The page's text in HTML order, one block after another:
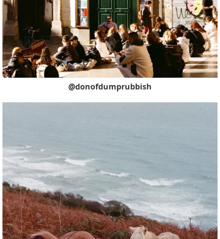
@donofdumprubbish